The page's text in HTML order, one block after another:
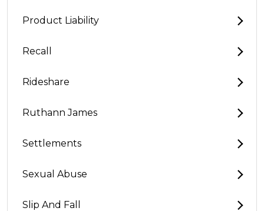
Product Liability
Recall
Rideshare
Ruthann James
Settlements
Sexual Abuse
Slip And Fall